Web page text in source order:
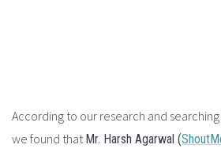
According to our research and searching
we found that Mr. Harsh Agarwal (